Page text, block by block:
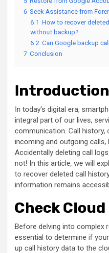
6 Seek Assistance from
6.1 How to recover
without backup?
6.2 Can Google backup
7 Conclusion
Introduction
In today’s digital era,
integral part of our lives,
communication. Call
incoming and outgoing
Accidentally deleting call
not! In this article, we will
to recover deleted call
information remains
Check
Before delving into complex
essential to determine if
up call history data to the